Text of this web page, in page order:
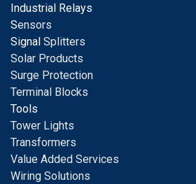
Industrial Relays
Sensors
Signal Splitters
Solar Products
Surge Protection
Terminal Blocks
Tools
Tower Lights
Transformers
Value Added Services
Wiring Solutions